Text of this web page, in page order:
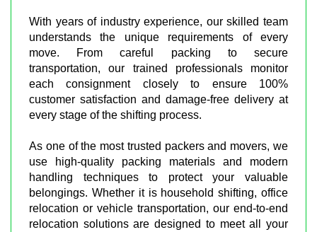
With years of industry experience, our skilled team
understands the unique requirements of every
move. From careful packing to secure
transportation, our trained professionals monitor
each consignment closely to ensure 100%
customer satisfaction and damage-free delivery at
every stage of the shifting process.
As one of the most trusted packers and movers, we
use high-quality packing materials and modern
handling techniques to protect your valuable
belongings. Whether it is household shifting, office
relocation or vehicle transportation, our end-to-end
relocation solutions are designed to meet all your